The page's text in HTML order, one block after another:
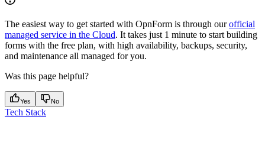
The easiest way to get started with OpnForm is through ourofficial
managed service in the Cloud. It takes just 1 minute to start building
forms with the free plan, with high availability, backups, security,
and maintenance all managed for you.
Was this page helpful?
Yes No
Tech Stack